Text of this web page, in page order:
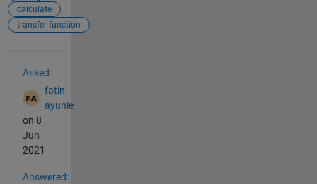
calculate
transfer function
Asked:
fatin
ayunie
on 8
Jun
2021
Answered: